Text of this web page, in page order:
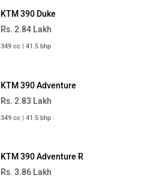
KTM 390 Duke
Rs. 2.84 Lakh
349 cc | 41.5 bhp
KTM 390 Adventure
Rs. 2.83 Lakh
349 cc | 41.5 bhp
KTM 390 Adventure R
Rs. 3.86 Lakh